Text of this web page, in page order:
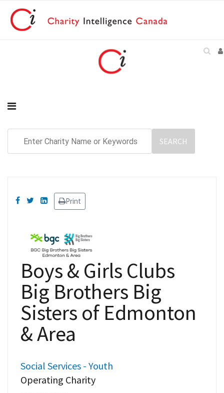
Print
Boys & Girls Clubs
Big Brothers Big
Sisters of Edmonton
& Area
Social Services - Youth
Operating Charity